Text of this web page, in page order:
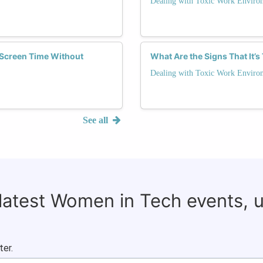
Time Without
See all
What Are the Signs That
Dealing with Toxic Work
Women in Tech events,